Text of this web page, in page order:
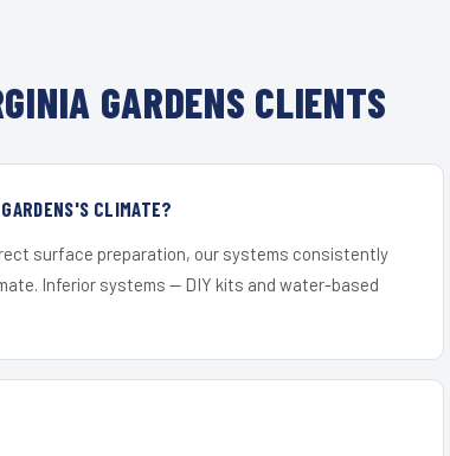
GARDENS CLIENTS
CLIMATE?
surface preparation, our systems consistently
Inferior systems — DIY kits and water-based